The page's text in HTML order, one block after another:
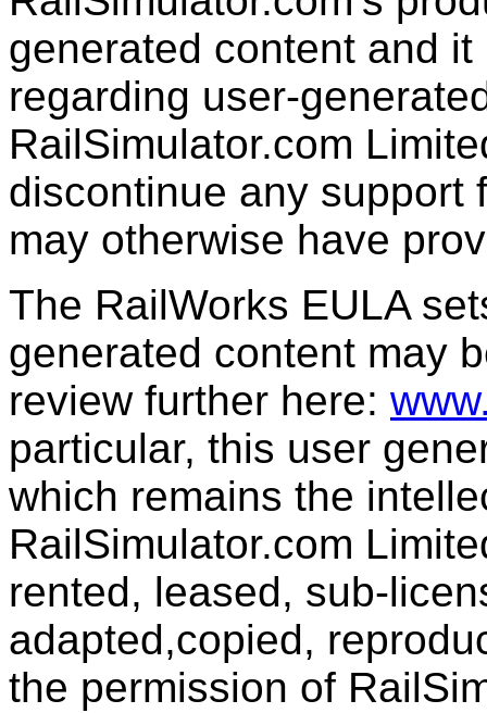
generated content and
regarding user-
RailSimulator.com
discontinue any support
may otherwise have
The RailWorks EULA
generated content may
review further here:
particular, this user
which remains the
RailSimulator.com
rented, leased, sub-
adapted,copied,
the permission of